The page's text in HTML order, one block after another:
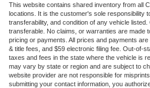
This website contains shared inventory from all
locations. It is the customer's sole responsibility
transferability, and condition of any vehicle
transferable. No claims, or warranties are made
pricing or payments. All prices and payments
& title fees, and $59 electronic filing fee. Out-of-
taxes and fees in the state where the vehicle is
may vary by state or region and are subject to
website provider are not responsible for
submitting your contact information, you